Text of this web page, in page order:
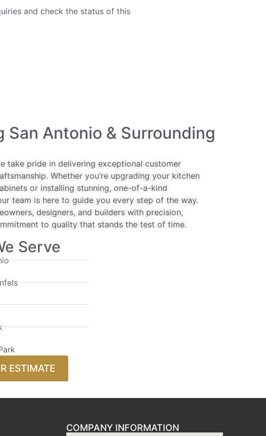
and check the status of this
San Antonio & Surrounding
take pride in delivering exceptional customer
Whether you’re upgrading your kitchen
or installing stunning, one-of-a-kind
team is here to guide you every step of the way.
designers, and builders with precision,
to quality that stands the test of time.
Serve
ESTIMATE
COMPANY INFORMATION